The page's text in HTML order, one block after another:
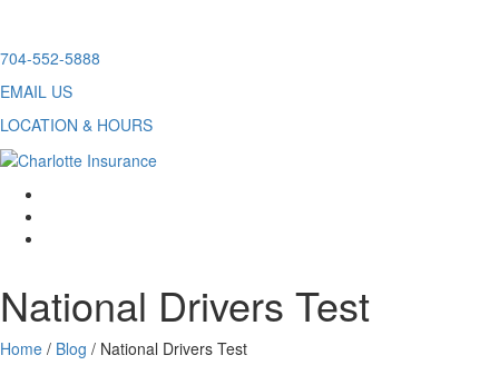
Skip
content
704-552-5888
EMAIL US
LOCATION & HOURS
National Drivers Test
Home / Blog / National Drivers Test